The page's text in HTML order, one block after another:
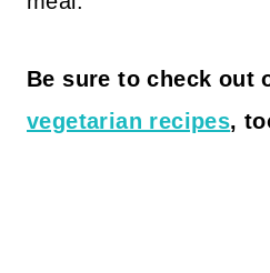
Be sure to check out
vegetarian recipes,